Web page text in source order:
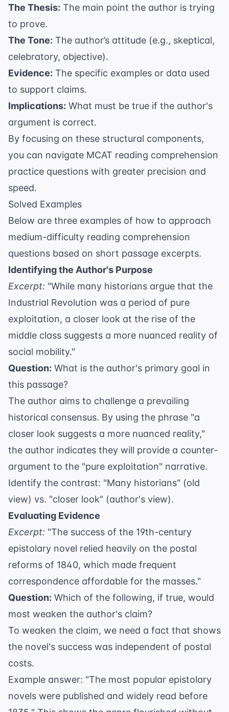
The Thesis: The main point the author is trying
to prove.
The Tone: The author’s attitude (e.g., skeptical,
celebratory, objective).
Evidence: The specific examples or data used
to support claims.
Implications: What must be true if the author's
argument is correct.
By focusing on these structural components,
you can navigate MCAT reading comprehension
practice questions with greater precision and
speed.
Solved Examples
Below are three examples of how to approach
medium-difficulty reading comprehension
questions based on short passage excerpts.
Identifying the Author's Purpose
Excerpt: "While many historians argue that the
Industrial Revolution was a period of pure
exploitation, a closer look at the rise of the
middle class suggests a more nuanced reality of
social mobility."
Question: What is the author's primary goal in
this passage?
The author aims to challenge a prevailing
historical consensus. By using the phrase "a
closer look suggests a more nuanced reality,"
the author indicates they will provide a counter-
argument to the "pure exploitation" narrative.
Identify the contrast: "Many historians" (old
view) vs. "closer look" (author's view).
Evaluating Evidence
Excerpt: "The success of the 19th-century
epistolary novel relied heavily on the postal
reforms of 1840, which made frequent
correspondence affordable for the masses."
Question: Which of the following, if true, would
most weaken the author's claim?
To weaken the claim, we need a fact that shows
the novel's success was independent of postal
costs.
Example answer: "The most popular epistolary
novels were published and widely read before